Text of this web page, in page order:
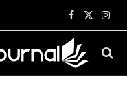
Facebook
X